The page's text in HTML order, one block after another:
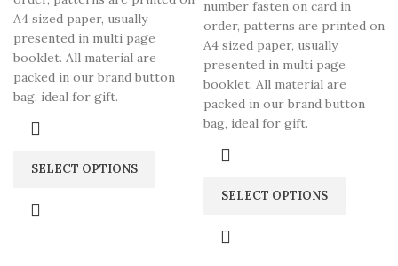
A4 sized paper, usually
presented in multi page
booklet. All material are
packed in our brand button
bag, ideal for gift.
SELECT OPTIONS
number fasten on card in
order, patterns are printed on
A4 sized paper, usually
presented in multi page
booklet. All material are
packed in our brand button
bag, ideal for gift.
SELECT OPTIONS